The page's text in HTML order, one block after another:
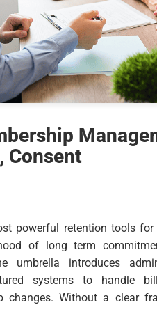
Consent
powerful retention tools
of long term
umbrella introduces
systems to handle
changes. Without a clear